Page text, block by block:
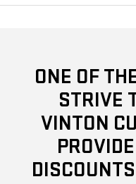
ONE OF
STRIVE
VINTON